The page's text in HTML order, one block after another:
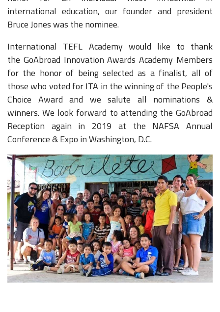
international education, our founder and president
Bruce Jones was the nominee.
International TEFL Academy would like to thank
the GoAbroad Innovation Awards Academy Members
for the honor of being selected as a finalist, all of
those who voted for ITA in the winning of the People's
Choice Award and we salute all nominations &
winners. We look forward to attending the GoAbroad
Reception again in 2019 at the NAFSA Annual
Conference & Expo in Washington, D.C.